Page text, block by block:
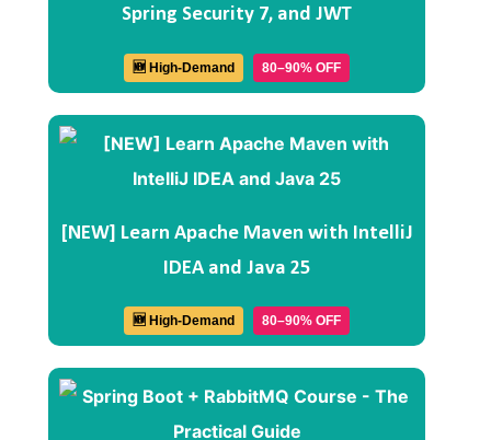
Spring Security 7, and JWT
🆕 High-Demand 80–90% OFF
[NEW] Learn Apache Maven with IntelliJ
IDEA and Java 25
🆕 High-Demand 80–90% OFF